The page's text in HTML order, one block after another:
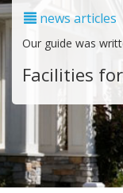
news articles
Our guide was
Facilities